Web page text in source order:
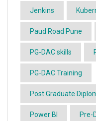
Jenkins
Paud Road Pune
PG-DAC skills
PG-DAC Training
Post Graduate
Power BI Pre-